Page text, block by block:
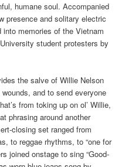
humane soul. Accompanied
presence and solitary electric
into memories of the Vietnam
student protesters by
the salve of Willie Nelson
and to send everyone
from toking up on ol’ Willie,
phrasing around another
closing set ranged from
to reggae rhythms, to “one for
joined onstage to sing “Good-